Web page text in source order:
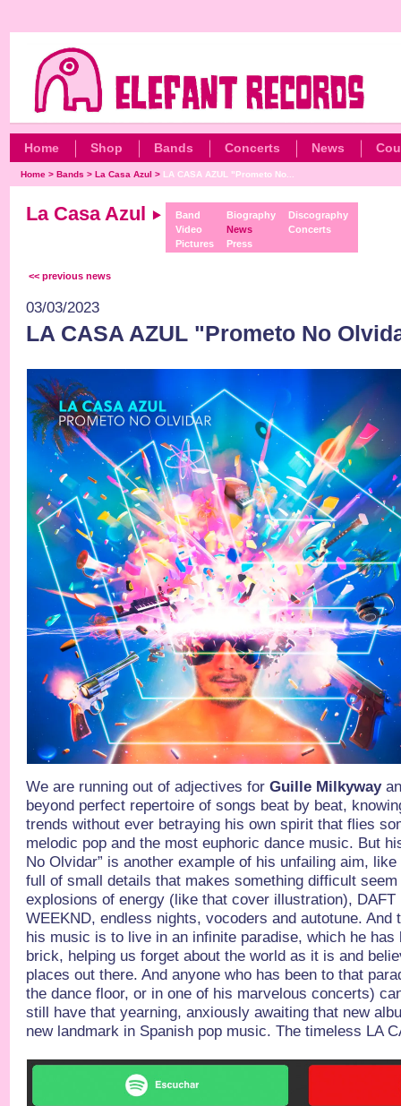
Home Shop Bands Concerts News
Home >Bands >La Casa Azul > LA CASA AZUL "Prometo No...
La Casa Azul
Band
Video
Pictures
Biography
News
Press
Discography
Concerts
<< previous news
03/03/2023
LA CASA AZUL "Prometo No
We are running out of adjectives forGuille Milkyway
beyond perfect repertoire of songs beat by beat,
trends without ever betraying his own spirit that flies
melodic pop and the most euphoric dance music. But
No Olvidar” is another example of his unfailing aim,
full of small details that makes something difficult
explosions of energy (like that cover illustration),
WEEKND, endless nights, vocoders and autotune. And
his music is to live in an infinite paradise, which he has
brick, helping us forget about the world as it is and
places out there. And anyone who has been to that
the dance floor, or in one of his marvelous concerts)
still have that yearning, anxiously awaiting that new
new landmark in Spanish pop music. The timeless LA